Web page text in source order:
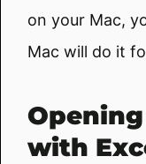
on your Mac,
Mac will do it
with